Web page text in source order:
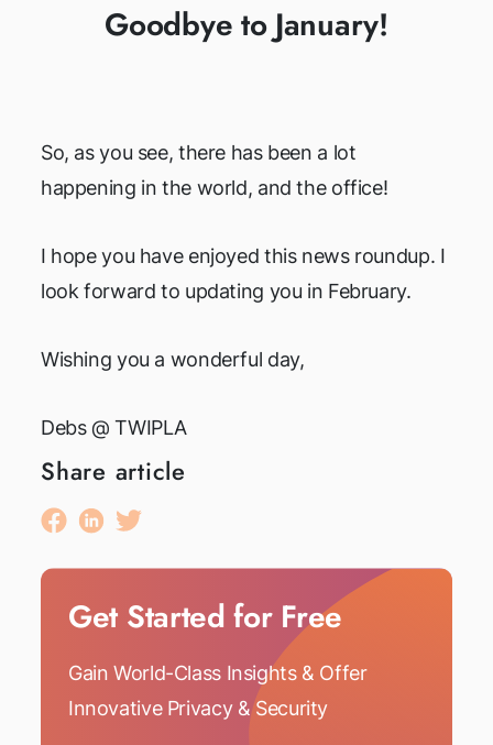
Goodbye to January!
So, as you see, there has been a lot
happening in the world, and the office!
I hope you have enjoyed this news roundup. I
look forward to updating you in February.
Wishing you a wonderful day,
Debs @ TWIPLA
Share article
Get Started for Free
Gain World-Class Insights & Offer
Innovative Privacy & Security